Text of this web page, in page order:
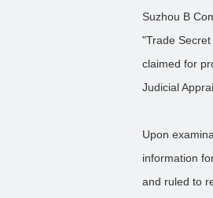
Suzhou B
"Trade
claimed for
Judicial
Upon
information
and ruled to